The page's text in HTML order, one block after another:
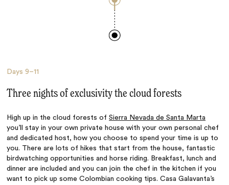
Days9–11
Three nights of exclusivity the cloud forests
High up in the cloud forests ofSierra Nevada de Santa Marta
you’ll stay in your own private house with your own personal chef
and dedicated host, how you choose to spend your time is up to
you. There are lots of hikes that start from the house, fantastic
birdwatching opportunities and horse riding. Breakfast, lunch and
dinner are included and you can join the chef in the kitchen if you
want to pick up some Colombian cooking tips. Casa Galavanta’s